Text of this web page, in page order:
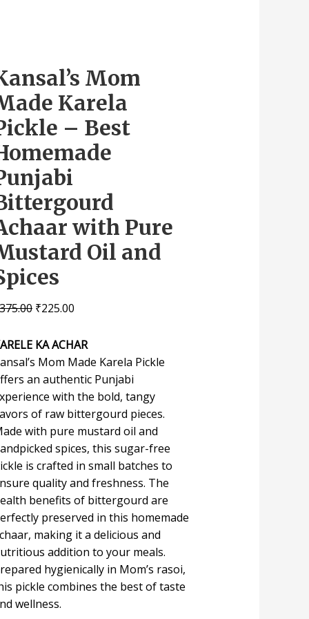
Mom
Karela
– Best
with Pure
Oil and
375.00 ₹225.00
KA ACHAR
Mom Made Karela Pickle
an authentic Punjabi
with the bold, tangy
of raw bittergourd pieces.
with pure mustard oil and
spices, this sugar-free
is crafted in small batches to
quality and freshness. The
benefits of bittergourd are
preserved in this homemade
making it a delicious and
addition to your meals.
hygienically in Mom’s rasoi,
pickle combines the best of taste
wellness.